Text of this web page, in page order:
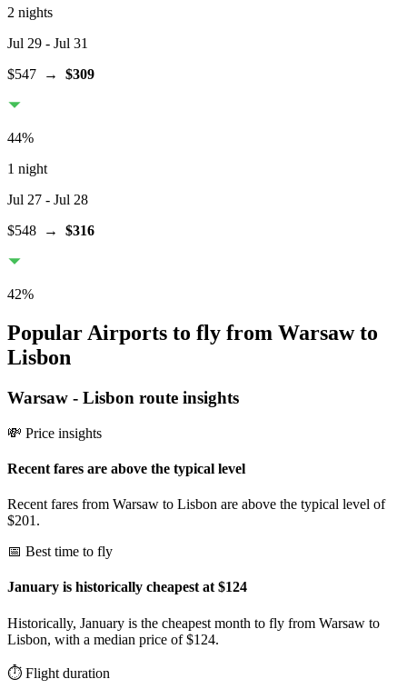
2 nights
Jul 29 - Jul 31
$547 → $309
44%
1 night
Jul 27 - Jul 28
$548 → $316
42%
Popular Airports to fly from Warsaw to
Lisbon
Warsaw - Lisbon route insights
💸 Price insights
Recent fares are above the typical level
Recent fares from Warsaw to Lisbon are above the typical level of
$201.
📅 Best time to fly
January is historically cheapest at $124
Historically, January is the cheapest month to fly from Warsaw to
Lisbon, with a median price of $124.
⏱️ Flight duration